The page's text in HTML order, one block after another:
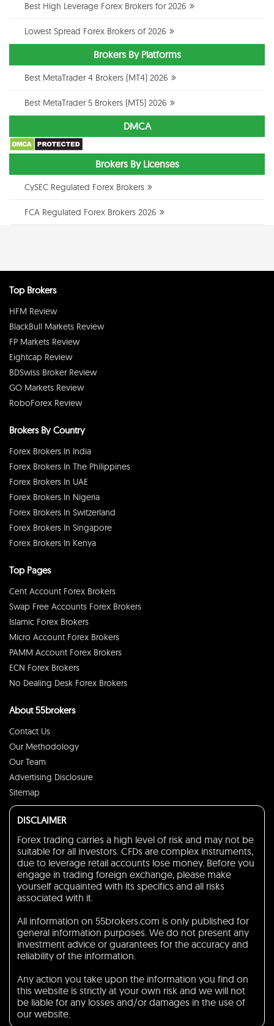
Best High Leverage Forex Brokers for 2026
Lowest Spread Forex Brokers of 2026
Brokers By Platforms
Best MetaTrader 4 Brokers (MT4) 2026
Best MetaTrader 5 Brokers (MT5) 2026
DMCA
Brokers By Licenses
CySEC Regulated Forex Brokers
FCA Regulated Forex Brokers 2026
Top Brokers
HFM Review
BlackBull Markets Review
FP Markets Review
Eightcap Review
BDSwiss Broker Review
GO Markets Review
RoboForex Review
Brokers By Country
Forex Brokers In India
Forex Brokers In The Philippines
Forex Brokers In UAE
Forex Brokers In Nigeria
Forex Brokers In Switzerland
Forex Brokers In Singapore
Forex Brokers In Kenya
Top Pages
Cent Account Forex Brokers
Swap Free Accounts Forex Brokers
Islamic Forex Brokers
Micro Account Forex Brokers
PAMM Account Forex Brokers
ECN Forex Brokers
No Dealing Desk Forex Brokers
About 55brokers
Contact Us
Our Methodology
Our Team
Advertising Disclosure
Sitemap
DISCLAIMER
Forex trading carries a high level of risk and may not be
suitable for all investors. CFDs are complex instruments,
due to leverage retail accounts lose money. Before you
engage in trading foreign exchange, please make
yourself acquainted with its specifics and all risks
associated with it.
All information on 55brokers.com is only published for
general information purposes. We do not present any
investment advice or guarantees for the accuracy and
reliability of the information.
Any action you take upon the information you find on
this website is strictly at your own risk and we will not
be liable for any losses and/or damages in the use of
our website.